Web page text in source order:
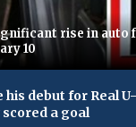
rise in auto
10
debut for Real
a goal